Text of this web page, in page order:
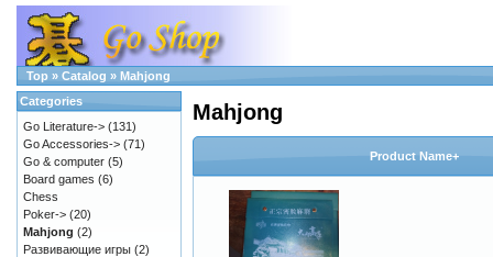
Top » Catalog » Mahjong
Mahjong
Product Name+
Categories
Go Literature-> (131)
Go Accessories-> (71)
Go & computer (5)
Board games (6)
Chess
Poker-> (20)
Mahjong (2)
Развивающие игры (2)